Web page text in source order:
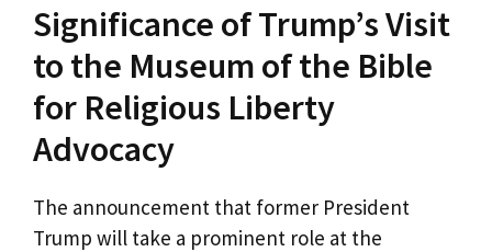
Significance of Trump’s Visit
to the Museum of the Bible
for Religious Liberty
Advocacy
The announcement that former President
Trump will take a prominent role at the